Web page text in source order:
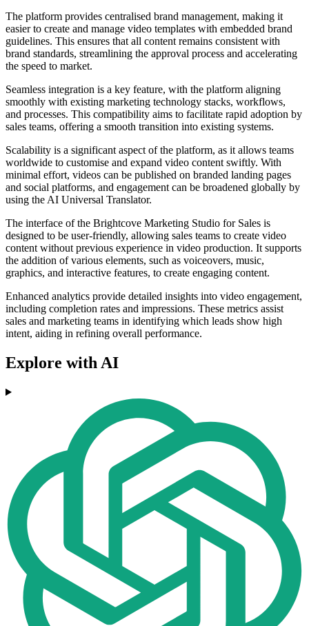
The platform provides centralised brand management, making it
easier to create and manage video templates with embedded brand
guidelines. This ensures that all content remains consistent with
brand standards, streamlining the approval process and accelerating
the speed to market.
Seamless integration is a key feature, with the platform aligning
smoothly with existing marketing technology stacks, workflows,
and processes. This compatibility aims to facilitate rapid adoption by
sales teams, offering a smooth transition into existing systems.
Scalability is a significant aspect of the platform, as it allows teams
worldwide to customise and expand video content swiftly. With
minimal effort, videos can be published on branded landing pages
and social platforms, and engagement can be broadened globally by
using the AI Universal Translator.
The interface of the Brightcove Marketing Studio for Sales is
designed to be user-friendly, allowing sales teams to create video
content without previous experience in video production. It supports
the addition of various elements, such as voiceovers, music,
graphics, and interactive features, to create engaging content.
Enhanced analytics provide detailed insights into video engagement,
including completion rates and impressions. These metrics assist
sales and marketing teams in identifying which leads show high
intent, aiding in refining overall performance.
Explore with AI